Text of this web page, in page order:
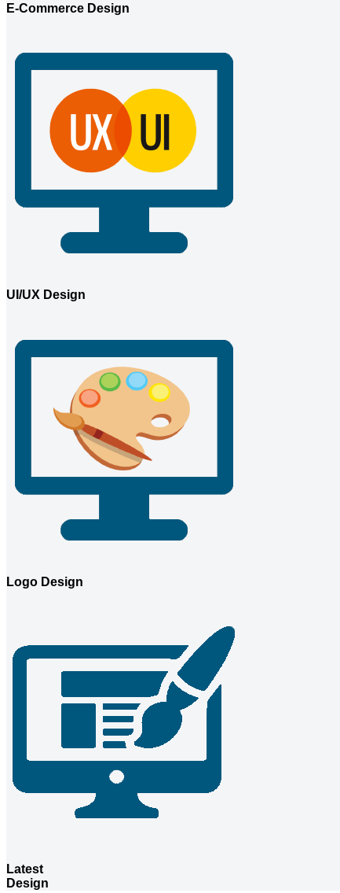
E-Commerce Design
UI/UX Design
Logo Design
Latest
Design